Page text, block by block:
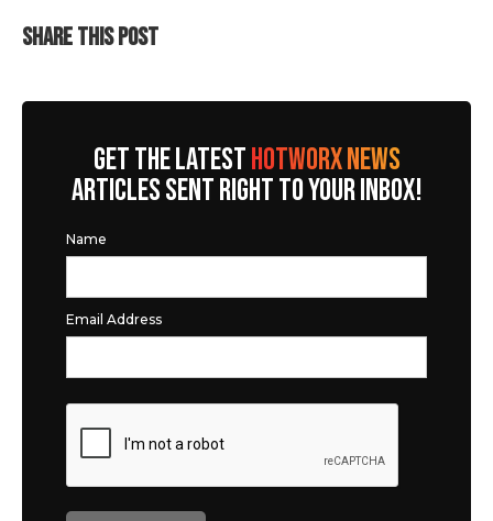
SHARE THIS POST
GET THE LATESTHOTWORX NEWS
ARTICLES SENT RIGHT TO YOUR INBOX!
Name
Email Address